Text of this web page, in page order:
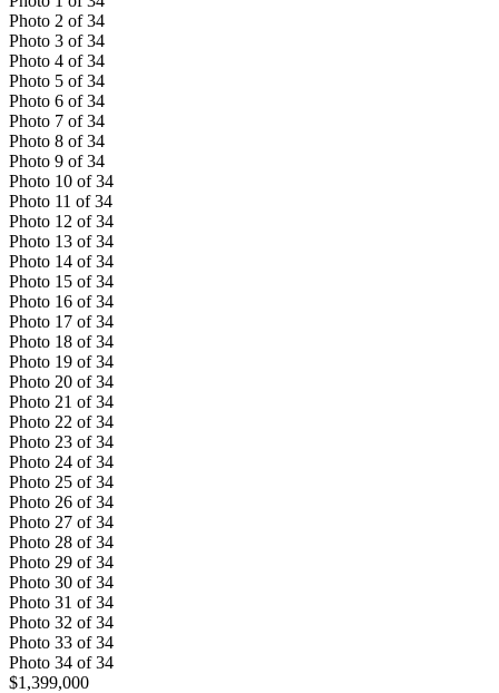
Photo 2 of 34
Photo 3 of 34
Photo 4 of 34
Photo 5 of 34
Photo 6 of 34
Photo 7 of 34
Photo 8 of 34
Photo 9 of 34
Photo 10 of 34
Photo 11 of 34
Photo 12 of 34
Photo 13 of 34
Photo 14 of 34
Photo 15 of 34
Photo 16 of 34
Photo 17 of 34
Photo 18 of 34
Photo 19 of 34
Photo 20 of 34
Photo 21 of 34
Photo 22 of 34
Photo 23 of 34
Photo 24 of 34
Photo 25 of 34
Photo 26 of 34
Photo 27 of 34
Photo 28 of 34
Photo 29 of 34
Photo 30 of 34
Photo 31 of 34
Photo 32 of 34
Photo 33 of 34
Photo 34 of 34
$1,399,000